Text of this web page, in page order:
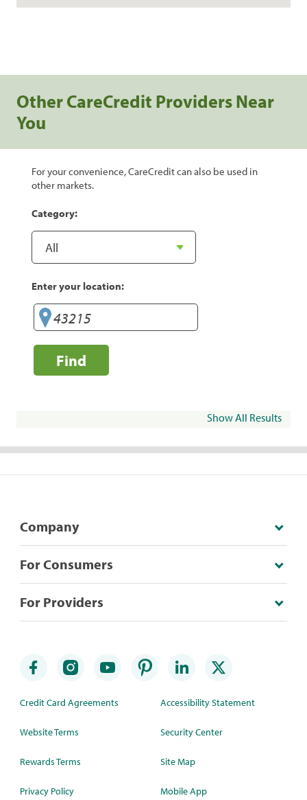
Other CareCredit Providers Near
You
For your convenience, CareCredit can also be used in
other markets.
Category:
Enter your location:
Find
Show All Results
Company
For Consumers
For Providers
Credit Card Agreements
Website Terms
Rewards Terms
Privacy Policy
Accessibility Statement
Security Center
Site Map
Mobile App